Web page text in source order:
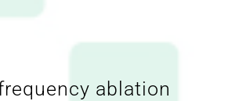
ablation